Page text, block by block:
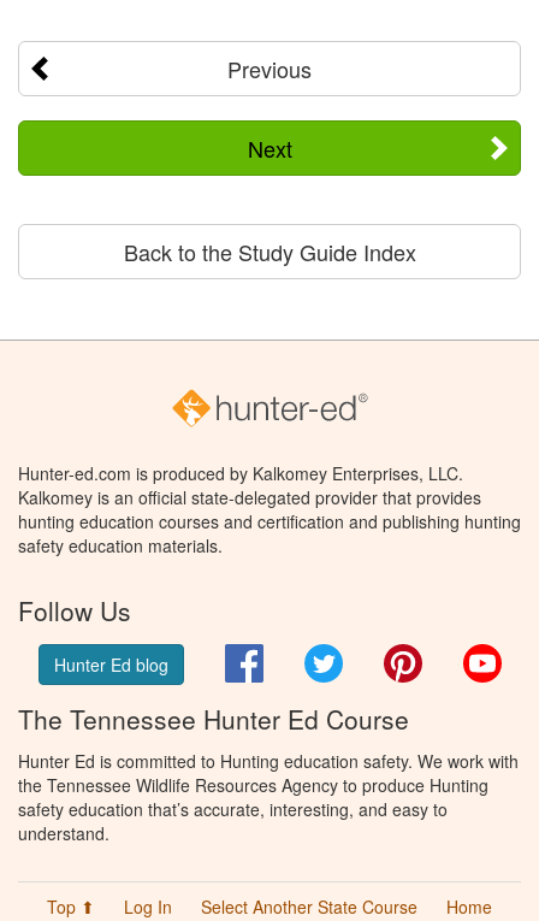
Previous
Next
Back to the Study Guide Index
Hunter-ed.com is produced by Kalkomey Enterprises, LLC.
Kalkomey is an official state-delegated provider that provides
hunting education courses and certification and publishing hunting
safety education materials.
Follow Us
Hunter Ed blog FacebookTwitter Pinterest
The Tennessee Hunter Ed Course
Hunter Ed is committed to Hunting education safety. We work with
the Tennessee Wildlife Resources Agency to produce Hunting
safety education that’s accurate, interesting, and easy to
understand.
Top ⬆ Log In Select Another State Course
Home